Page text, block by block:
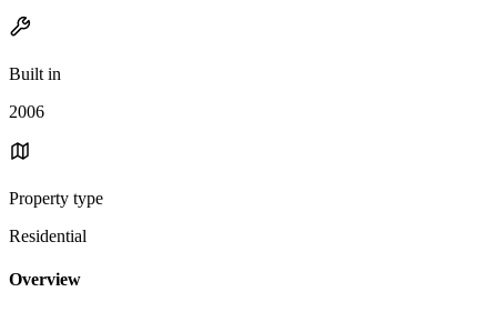
Built in
2006
Property type
Residential
Overview